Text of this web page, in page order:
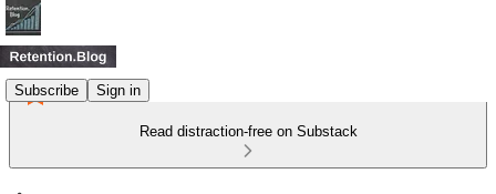
Subscribe Sign in
Read distraction-free on Substack